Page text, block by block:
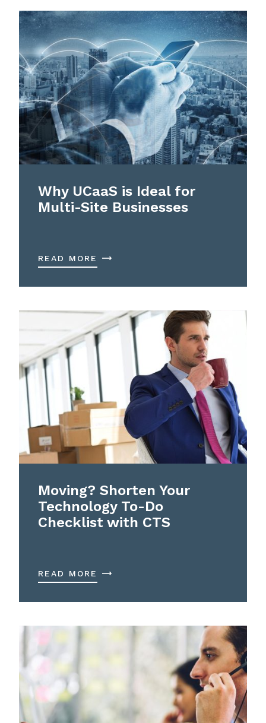
Why UCaaS is Ideal for
Multi-Site Businesses
READ MORE
Moving? Shorten Your
Technology To-Do
Checklist with CTS
READ MORE